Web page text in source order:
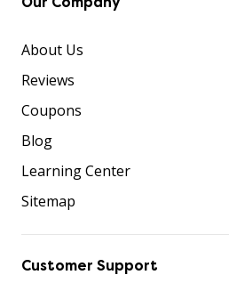
About Us
Reviews
Coupons
Blog
Learning Center
Sitemap
Customer Support